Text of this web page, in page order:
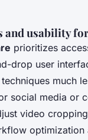
usability
prioritizes
drop user
much
social media or
video
optimization